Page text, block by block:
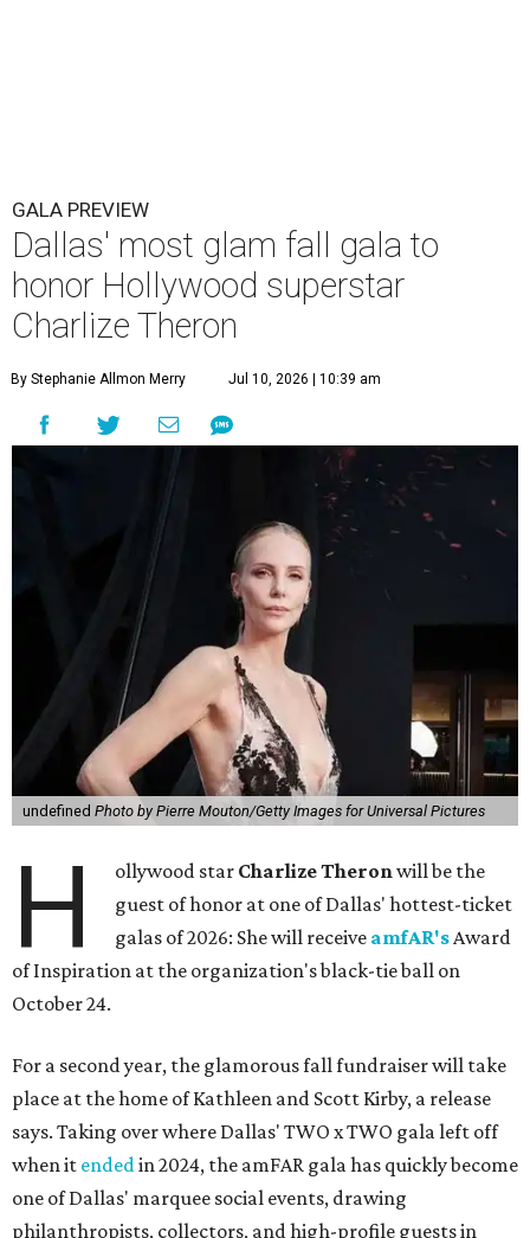
GALA PREVIEW
Dallas' most glam fall gala to
honor Hollywood superstar
Charlize Theron
By Stephanie Allmon Merry Jul 10, 2026 | 10:39 am
undefined Photo by Pierre Mouton/Getty Images for Universal Pictures
H ollywood star Charlize Theronwill be the
guest of honor at one of Dallas' hottest-ticket
galas of 2026: She will receive amfAR'sAward
of Inspiration at the organization's black-tie ball on
October 24.
For a second year, the glamorous fall fundraiser will take
place at the home of Kathleen and Scott Kirby, a release
says. Taking over where Dallas' TWO x TWO gala left off
when it endedin 2024, the amFAR gala has quickly become
one of Dallas' marquee social events, drawing
philanthropists, collectors, and high-profile guests in